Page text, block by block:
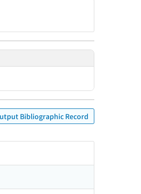
Bibliographic Record